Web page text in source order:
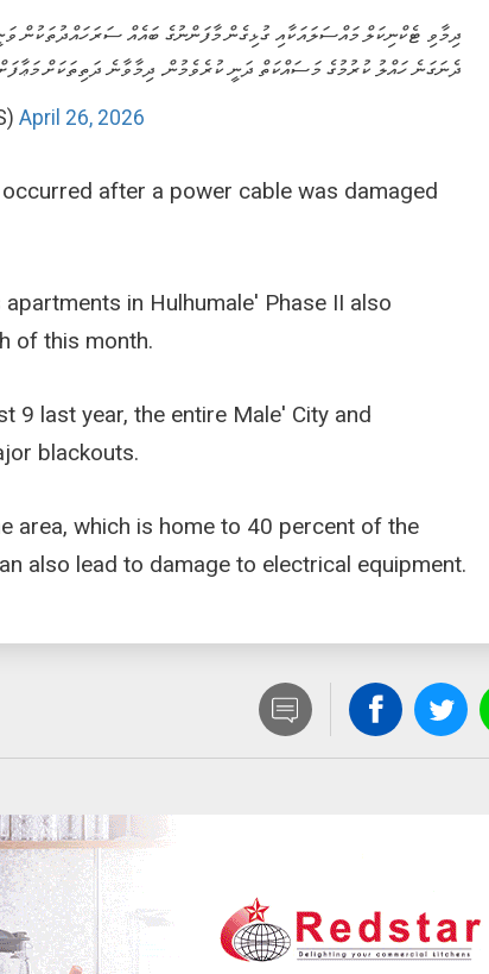
ދިމާވި ޓެކްނިކަލް މައްސަލައަކާއި ގުޅިގެން މާފަންނުގެ ބައެއް ސަރަހައްދުތަކުން
ދެނަގަނެ ހައްލު ކުރުމުގެ މަސައްކަތް ދަނީ ކުރެވެމުން. ދިމާވާނެ ދަތިތަކަށް
April 26, 2026
occurred after a power cable was damaged
in Hulhumale' Phase II also
of this month.
9 last year, the entire Male' City and
blackouts.
area, which is home to 40 percent of the
also lead to damage to electrical equipment.